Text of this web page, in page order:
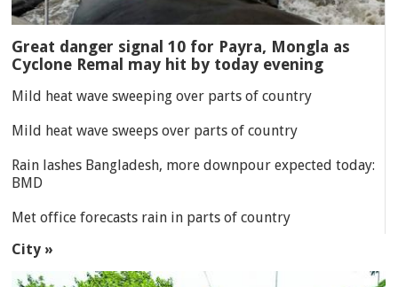
Great danger signal 10 for Payra, Mongla as
Cyclone Remal may hit by today evening
Mild heat wave sweeping over parts of country
Mild heat wave sweeps over parts of country
Rain lashes Bangladesh, more downpour expected today:
BMD
Met office forecasts rain in parts of country
City »